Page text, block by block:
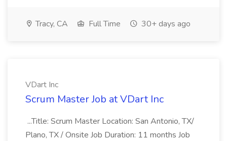
Tracy, CA Full Time 30+ days ago
VDart Inc
Scrum Master Job at VDart Inc
...Title: Scrum Master Location: San Antonio, TX/
Plano, TX / Onsite Job Duration: 11 months Job